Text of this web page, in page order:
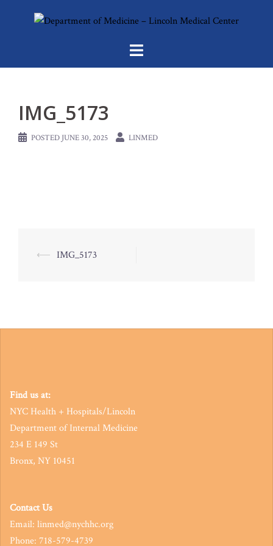
IMG_5173
POSTED JUNE 30, 2025 LINMED
Post
⟵ IMG_5173
Find us at:
NYC Health + Hospitals/Lincoln
Department of Internal Medicine
234 E 149 St
Bronx, NY 10451
Contact Us
Email: linmed@nychhc.org
Phone: 718-579-4739